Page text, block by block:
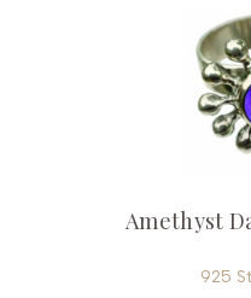
Amethyst
925